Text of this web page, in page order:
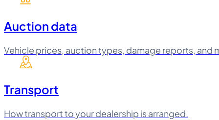
Auction data
Vehicle prices, auction types, damage reports, and
Transport
How transport to your dealership is arranged.